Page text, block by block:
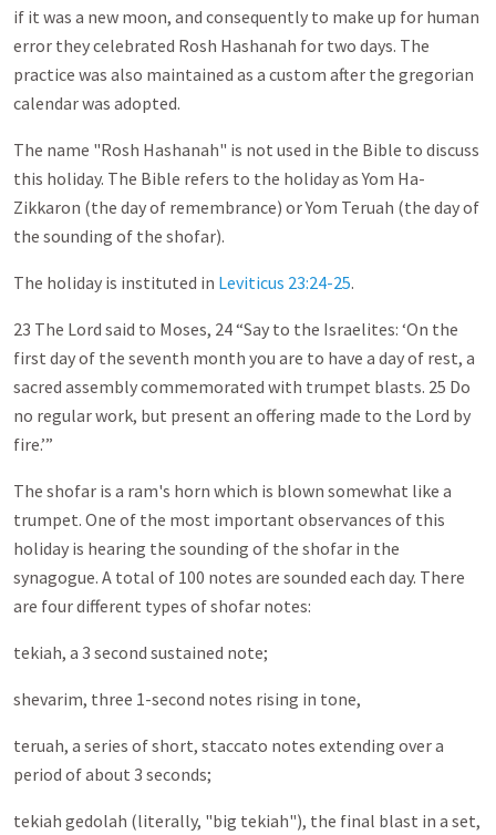
if it was a new moon, and consequently to make up for human
error they celebrated Rosh Hashanah for two days. The
practice was also maintained as a custom after the gregorian
calendar was adopted.
The name "Rosh Hashanah" is not used in the Bible to discuss
this holiday. The Bible refers to the holiday as Yom Ha-
Zikkaron (the day of remembrance) or Yom Teruah (the day of
the sounding of the shofar).
The holiday is instituted in Leviticus 23:24-25.
23 The Lord said to Moses, 24 “Say to the Israelites: ‘On the
first day of the seventh month you are to have a day of rest, a
sacred assembly commemorated with trumpet blasts. 25 Do
no regular work, but present an offering made to the Lord by
fire.’”
The shofar is a ram's horn which is blown somewhat like a
trumpet. One of the most important observances of this
holiday is hearing the sounding of the shofar in the
synagogue. A total of 100 notes are sounded each day. There
are four different types of shofar notes:
tekiah, a 3 second sustained note;
shevarim, three 1-second notes rising in tone,
teruah, a series of short, staccato notes extending over a
period of about 3 seconds;
tekiah gedolah (literally, "big tekiah"), the final blast in a set,